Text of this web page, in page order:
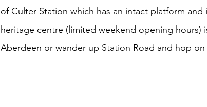
of Culter Station which has an intact platform
heritage centre (limited weekend opening hours)
Aberdeen or wander up Station Road and hop on